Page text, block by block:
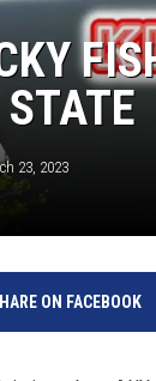
23, 2023
ON FACEBOOK